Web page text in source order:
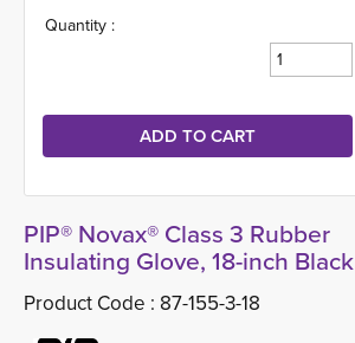
Quantity :
PIP® Novax® Class 3 Rubber
Insulating Glove, 18-inch Black
Product Code : 87-155-3-18